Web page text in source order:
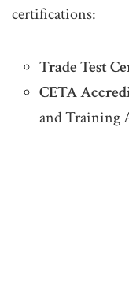
certifications:
Trade Test
CETA
and Training